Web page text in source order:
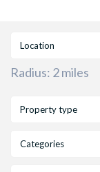
Radius: 2 miles
Property type
Categories